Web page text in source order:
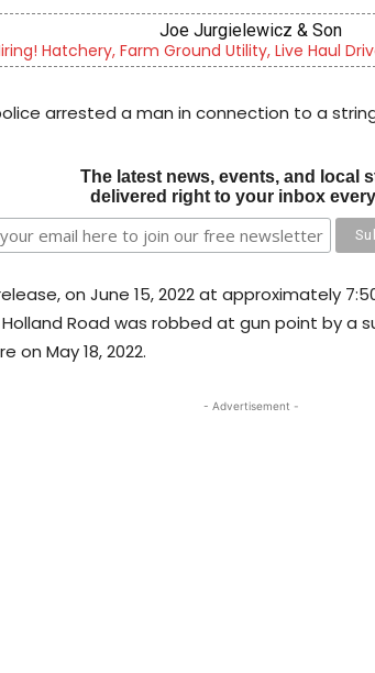
Joe Jurgielewicz & Son
Hatchery, Farm Ground Utility, Live Haul
arrested a man in connection to a
The latest news, events, and local
delivered right to your inbox
on June 15, 2022 at approximately
Road was robbed at gun point by a
May 18, 2022.
- Advertisement -